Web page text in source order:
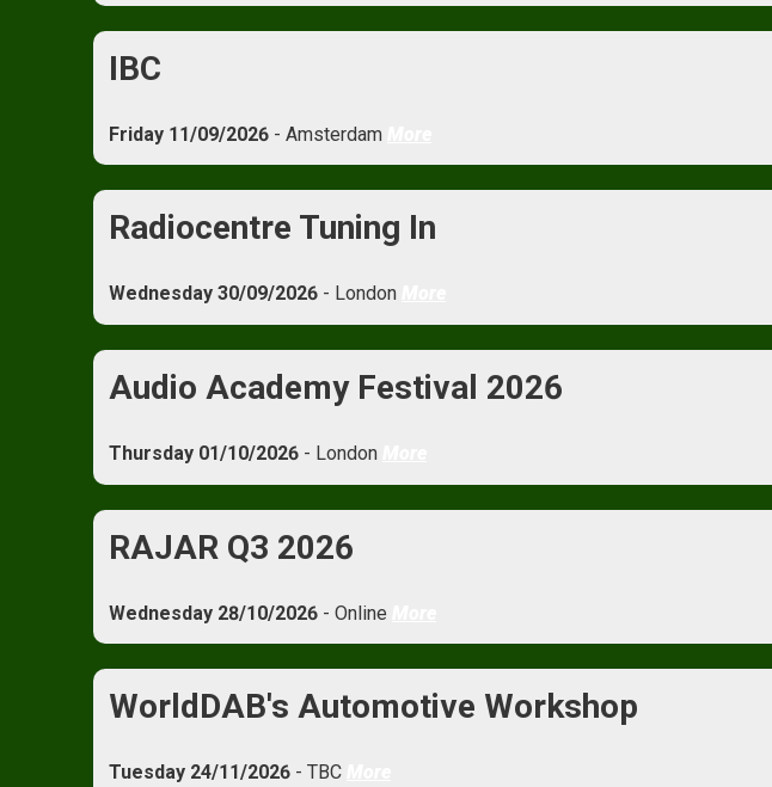
IBC
Friday 11/09/2026- Amsterdam
Radiocentre Tuning In
Wednesday 30/09/2026- London
Audio Academy Festival 2026
Thursday 01/10/2026- London
RAJAR Q3 2026
Wednesday 28/10/2026- Online
WorldDAB's Automotive Workshop
Tuesday 24/11/2026- TBC